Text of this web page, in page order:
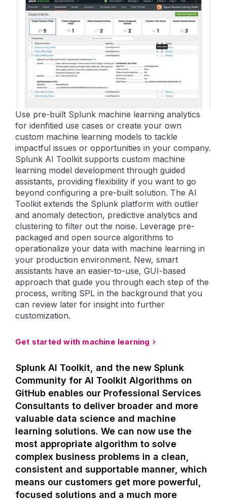
Use pre-built Splunk machine learning analytics
for idenfitied use cases or create your own
custom machine learning models to tackle
impactful issues or opportunities in your company.
Splunk AI Toolkit supports custom machine
learning model development through guided
assistants, providing flexibility if you want to go
beyond configuring a pre-built solution. The AI
Toolkit extends the Splunk platform with outlier
and anomaly detection, predictive analytics and
clustering to filter out the noise. Leverage pre-
packaged and open source algorithms to
operationalize your data with machine learning in
your production environment. New, smart
assistants have an easier-to-use, GUI-based
approach that guide you through each step of the
process, writing SPL in the background that you
can review later for insight into further
customization.
Get started with machine learning
Splunk AI Toolkit, and the new Splunk
Community for AI Toolkit Algorithms on
GitHub enables our Professional Services
Consultants to deliver broader and more
valuable data science and machine
learning solutions. We can now use the
most appropriate algorithm to solve
complex business problems in a clean,
consistent and supportable manner, which
means our customers get more powerful,
focused solutions and a much more